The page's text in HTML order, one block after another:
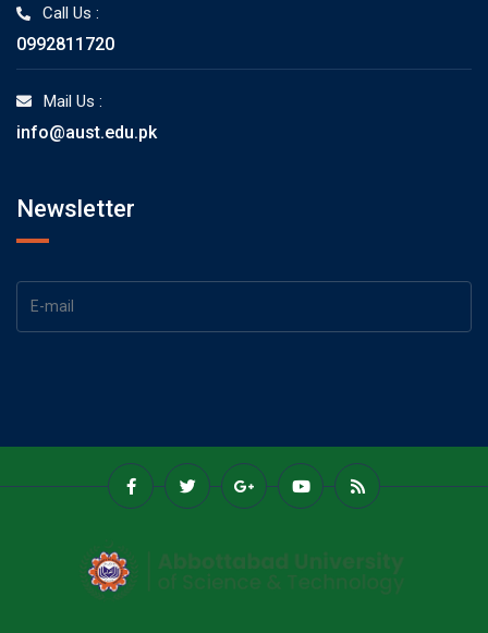
Call Us :
0992811720
Mail Us :
info@aust.edu.pk
Newsletter